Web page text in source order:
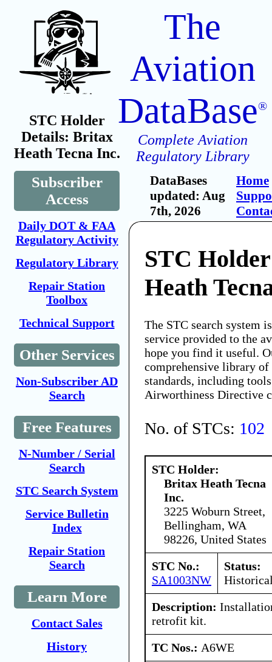
STC Holder
Details: Britax
Heath Tecna Inc.
Subscriber
Access
Daily DOT & FAA
Regulatory Activity
Regulatory Library
Repair Station
Toolbox
Technical Support
Other Services
Non-Subscriber AD
Search
Free Features
N-Number / Serial
Search
STC Search System
Service Bulletin
Index
Repair Station
Search
Learn More
Contact Sales
History
The
Aviation
DataBase®
Complete Aviation
Regulatory Library
DataBases
updated: Aug
7th, 2026
Home
STC
Heath
The STC search system
service provided to the
hope you find it useful.
comprehensive library
standards, including
Airworthiness Directive
No. of STCs: 102
STC Holder:
Britax Heath Tecna
Inc.
3225 Woburn Street,
Bellingham, WA
98226, United States
STC No.:
SA1003NW
Status:
Description:
retrofit kit.
TC Nos.: A6WE